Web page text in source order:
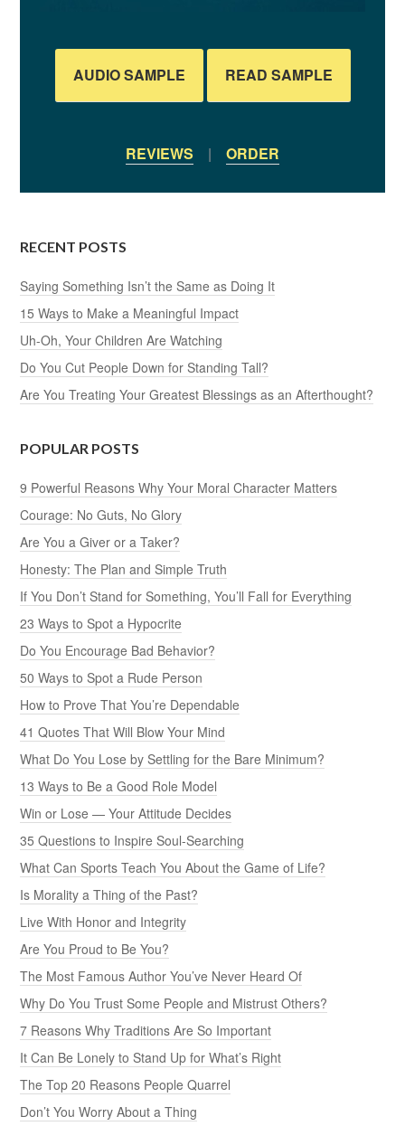
AUDIO SAMPLE READ SAMPLE
REVIEWS | ORDER
RECENT POSTS
Saying Something Isn’t the Same as Doing It
15 Ways to Make a Meaningful Impact
Uh-Oh, Your Children Are Watching
Do You Cut People Down for Standing Tall?
Are You Treating Your Greatest Blessings as an Afterthought?
POPULAR POSTS
9 Powerful Reasons Why Your Moral Character Matters
Courage: No Guts, No Glory
Are You a Giver or a Taker?
Honesty: The Plan and Simple Truth
If You Don’t Stand for Something, You’ll Fall for Everything
23 Ways to Spot a Hypocrite
Do You Encourage Bad Behavior?
50 Ways to Spot a Rude Person
How to Prove That You’re Dependable
41 Quotes That Will Blow Your Mind
What Do You Lose by Settling for the Bare Minimum?
13 Ways to Be a Good Role Model
Win or Lose — Your Attitude Decides
35 Questions to Inspire Soul-Searching
What Can Sports Teach You About the Game of Life?
Is Morality a Thing of the Past?
Live With Honor and Integrity
Are You Proud to Be You?
The Most Famous Author You’ve Never Heard Of
Why Do You Trust Some People and Mistrust Others?
7 Reasons Why Traditions Are So Important
It Can Be Lonely to Stand Up for What’s Right
The Top 20 Reasons People Quarrel
Don’t You Worry About a Thing